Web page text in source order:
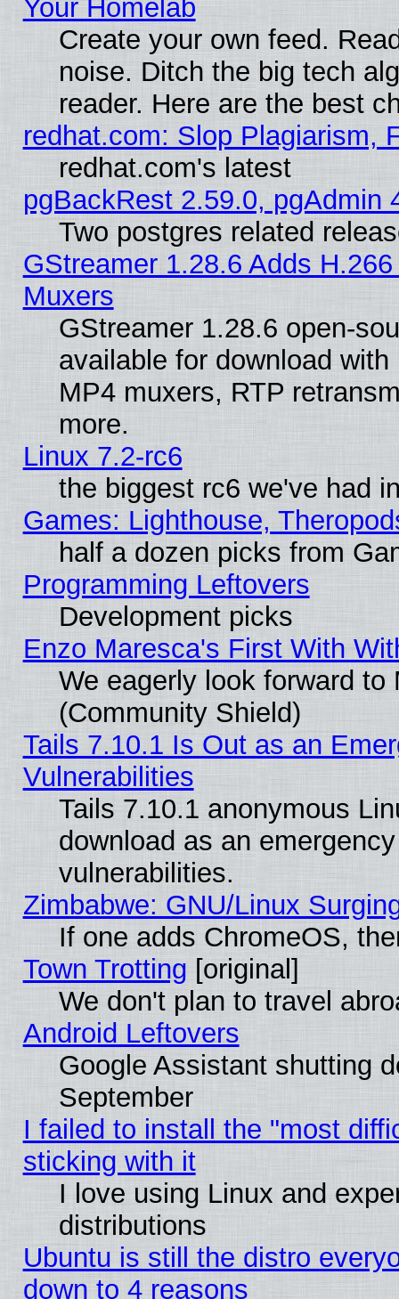
Your Homelab
Create your own feed.
noise. Ditch the big tech
reader. Here are the best
redhat.com: Slop Plagiarism,
redhat.com's latest
pgBackRest 2.59.0, pgAdmin
Two postgres related
GStreamer 1.28.6 Adds
Muxers
GStreamer 1.28.6 open-
available for download
MP4 muxers, RTP
more.
Linux 7.2-rc6
the biggest rc6 we've had
Games: Lighthouse,
half a dozen picks from
Programming Leftovers
Development picks
Enzo Maresca's First With
We eagerly look forward
(Community Shield)
Tails 7.10.1 Is Out as an
Vulnerabilities
Tails 7.10.1 anonymous
download as an
vulnerabilities.
Zimbabwe: GNU/Linux
If one adds ChromeOS,
Town Trotting [original]
We don't plan to travel
Android Leftovers
Google Assistant shutting
September
I failed to install the "most
sticking with it
I love using Linux and
distributions
Ubuntu is still the distro
down to 4 reasons